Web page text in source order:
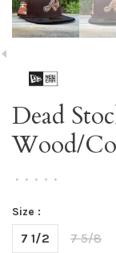
Dead
Wood/
• • • • •
Size :
7 1/2 7 5/8